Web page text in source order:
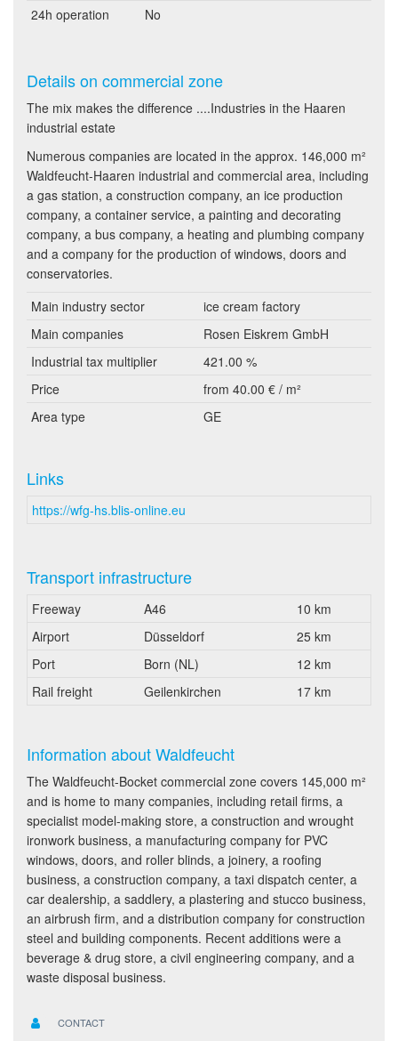
24h operation
No
Details on commercial zone
The mix makes the difference ....Industries in the Haaren
industrial estate
Numerous companies are located in the approx. 146,000 m²
Waldfeucht-Haaren industrial and commercial area, including
a gas station, a construction company, an ice production
company, a container service, a painting and decorating
company, a bus company, a heating and plumbing company
and a company for the production of windows, doors and
conservatories.
Main industry sector
ice cream factory
Main companies
Rosen Eiskrem GmbH
Industrial tax multiplier
421.00 %
Price
from 40.00 € / m²
Area type
GE
Links
https://wfg-hs.blis-online.eu
Transport infrastructure
Freeway A46
10 km
Airport
Düsseldorf
25 km
Port
Born (NL)
12 km
Rail freight
Geilenkirchen 17 km
Information about Waldfeucht
The Waldfeucht-Bocket commercial zone covers 145,000 m²
and is home to many companies, including retail firms, a
specialist model-making store, a construction and wrought
ironwork business, a manufacturing company for PVC
windows, doors, and roller blinds, a joinery, a roofing
business, a construction company, a taxi dispatch center, a
car dealership, a saddlery, a plastering and stucco business,
an airbrush firm, and a distribution company for construction
steel and building components. Recent additions were a
beverage & drug store, a civil engineering company, and a
waste disposal business.
CONTACT